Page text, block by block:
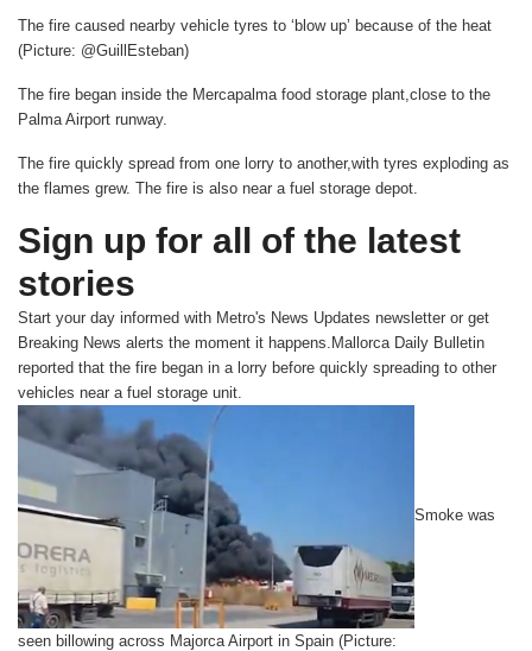
The fire caused nearby vehicle tyres to ‘blow up’ because of the heat
(Picture: @GuillEsteban)
The fire began inside the Mercapalma food storage plant,close to the
Palma Airport runway.
The fire quickly spread from one lorry to another,with tyres exploding as
the flames grew. The fire is also near a fuel storage depot.
Sign up for all of the latest
stories
Start your day informed with Metro's News Updates newsletter or get
Breaking News alerts the moment it happens.Mallorca Daily Bulletin
reported that the fire began in a lorry before quickly spreading to other
vehicles near a fuel storage unit.
Smoke was
seen billowing across Majorca Airport in Spain (Picture: